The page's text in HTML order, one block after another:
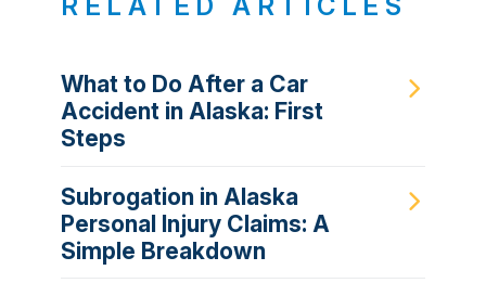
What to Do After a Car
Accident in Alaska: First
Steps
Subrogation in Alaska
Personal Injury Claims: A
Simple Breakdown